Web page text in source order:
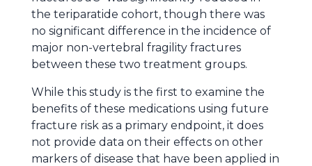
the teriparatide cohort, though there was
no significant difference in the incidence of
major non-vertebral fragility fractures
between these two treatment groups.
While this study is the first to examine the
benefits of these medications using future
fracture risk as a primary endpoint, it does
not provide data on their effects on other
markers of disease that have been applied in